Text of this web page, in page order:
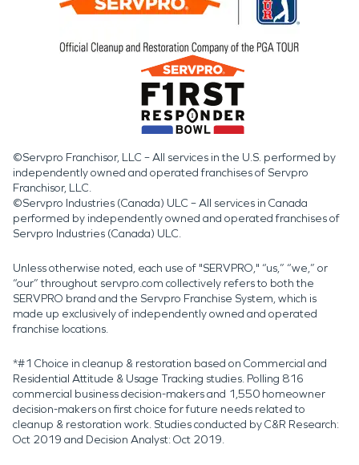
©Servpro Franchisor, LLC – All services in the U.S. performed by
independently owned and operated franchises of Servpro
Franchisor, LLC.
©Servpro Industries (Canada) ULC – All services in Canada
performed by independently owned and operated franchises of
Servpro Industries (Canada) ULC.
Unless otherwise noted, each use of "SERVPRO," “us,” “we,” or
“our” throughout servpro.com collectively refers to both the
SERVPRO brand and the Servpro Franchise System, which is
made up exclusively of independently owned and operated
franchise locations.
*#1 Choice in cleanup & restoration based on Commercial and
Residential Attitude & Usage Tracking studies. Polling 816
commercial business decision-makers and 1,550 homeowner
decision-makers on first choice for future needs related to
cleanup & restoration work. Studies conducted by C&R Research:
Oct 2019 and Decision Analyst: Oct 2019.